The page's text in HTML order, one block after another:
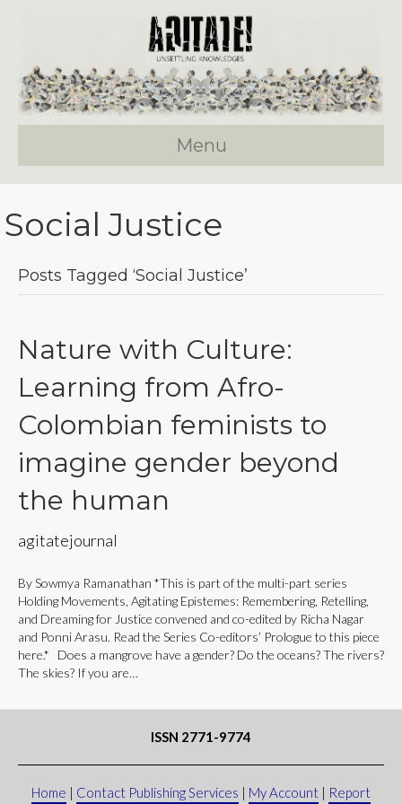
Menu
Social Justice
Posts Tagged ‘social Justice’
Nature with Culture:
Learning from Afro-
Colombian feminists to
imagine gender beyond
the human
agitatejournal
By Sowmya Ramanathan *This is part of the multi-part series
Holding Movements, Agitating Epistemes: Remembering, Retelling,
and Dreaming for Justice convened and co-edited by Richa Nagar
and Ponni Arasu. Read the Series Co-editors’ Prologue to this piece
here.* Does a mangrove have a gender? Do the oceans? The rivers?
The skies? If you are…
ISSN 2771-9774
Home | Contact Publishing Services | My Account | Report